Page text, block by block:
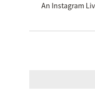
An Instagram